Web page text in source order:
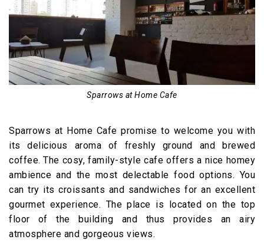
Sparrows at Home Cafe
Sparrows at Home Cafe promise to welcome you with
its delicious aroma of freshly ground and brewed
coffee. The cosy, family-style cafe offers a nice homey
ambience and the most delectable food options. You
can try its croissants and sandwiches for an excellent
gourmet experience. The place is located on the top
floor of the building and thus provides an airy
atmosphere and gorgeous views.